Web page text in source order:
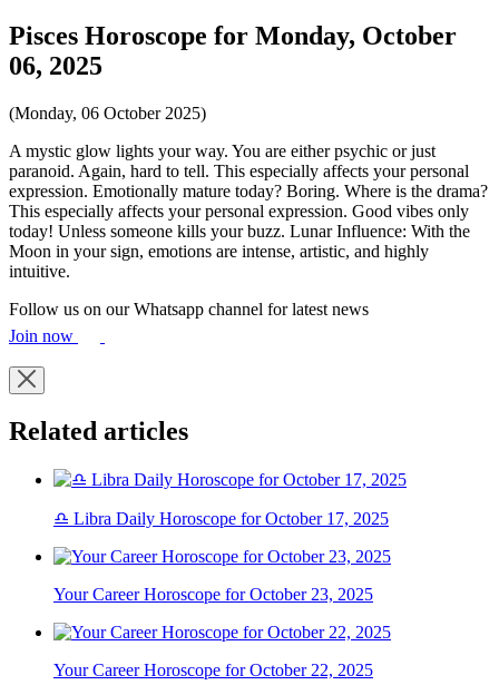
Pisces Horoscope for Monday, October
06, 2025
(Monday, 06 October 2025)
A mystic glow lights your way. You are either psychic or just
paranoid. Again, hard to tell. This especially affects your personal
expression. Emotionally mature today? Boring. Where is the drama?
This especially affects your personal expression. Good vibes only
today! Unless someone kills your buzz. Lunar Influence: With the
Moon in your sign, emotions are intense, artistic, and highly
intuitive.
Follow us on our Whatsapp channel for latest news
Join now
Related articles
♎ Libra Daily Horoscope for October 17, 2025
Your Career Horoscope for October 23, 2025
Your Career Horoscope for October 22, 2025